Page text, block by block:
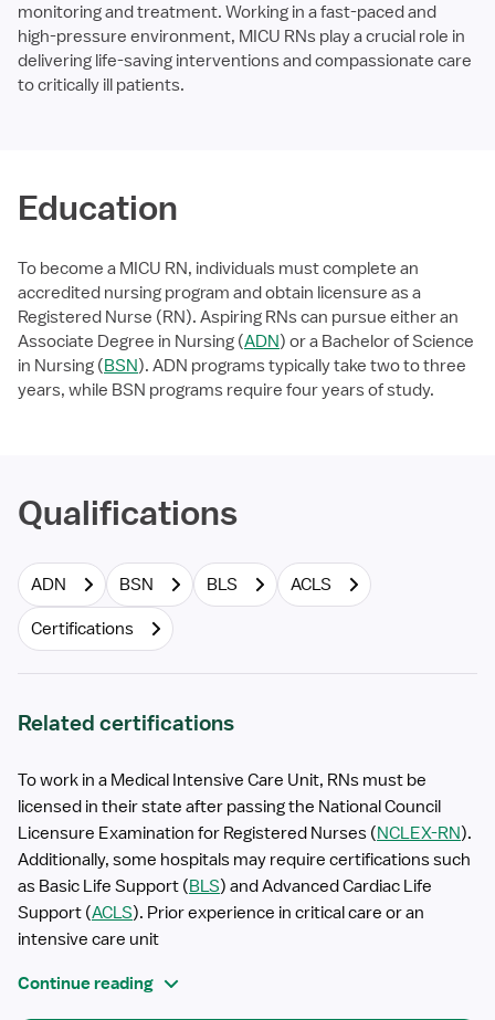
monitoring and treatment. Working in a fast-paced and
high-pressure environment, MICU RNs play a crucial role in
delivering life-saving interventions and compassionate care
to critically ill patients.
Education
To become a MICU RN, individuals must complete an
accredited nursing program and obtain licensure as a
Registered Nurse (RN). Aspiring RNs can pursue either an
Associate Degree in Nursing (ADN) or a Bachelor of Science
in Nursing (BSN). ADN programs typically take two to three
years, while BSN programs require four years of study.
Qualifications
ADN BSN BLS
ACLS
Certifications
Related certifications
To work in a Medical Intensive Care Unit, RNs must be
licensed in their state after passing the National Council
Licensure Examination for Registered Nurses (NCLEX-RN).
Additionally, some hospitals may require certifications such
as Basic Life Support (BLS) and Advanced Cardiac Life
Support (ACLS). Prior experience in critical care or an
intensive care unit
Continue reading